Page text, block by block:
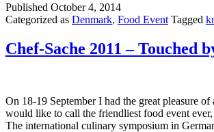
Published October 4, 2014
Categorized as Denmark, Food Event Tagged
Chef-Sache 2011 – Touched
On 18-19 September I had the great pleasure
would like to call the friendliest food event
The international culinary symposium in